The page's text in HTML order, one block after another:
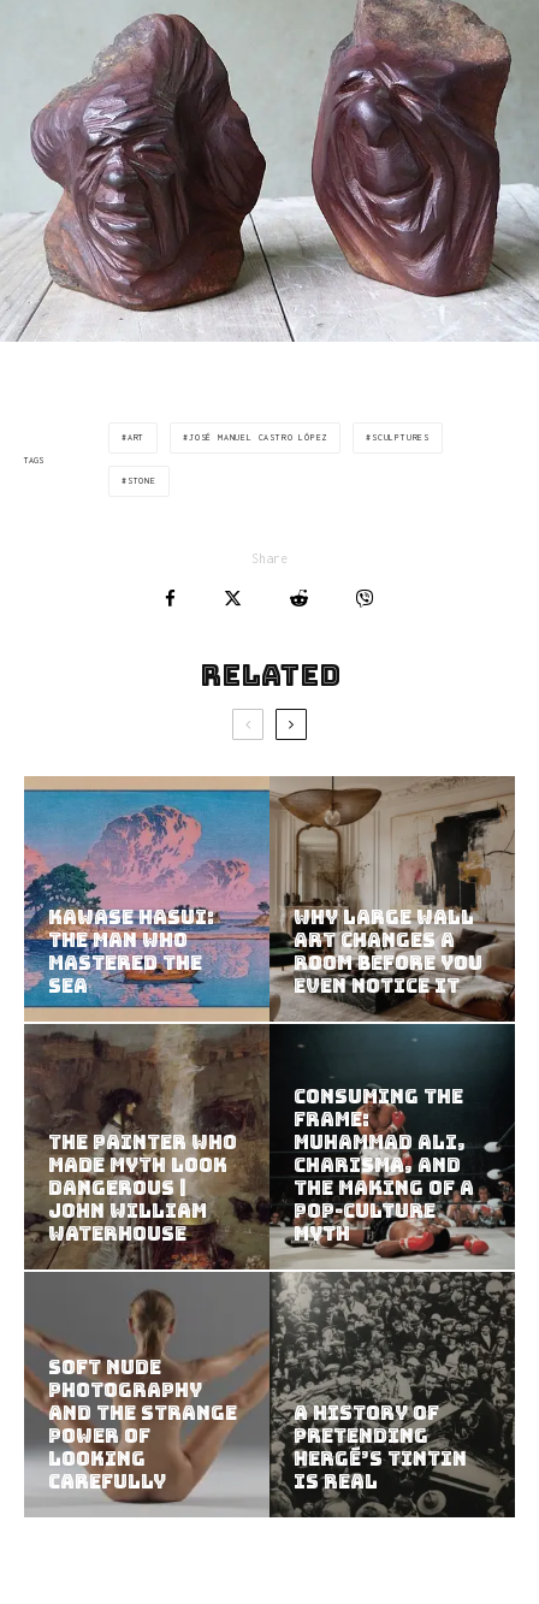
TAGS
ART JOSÉ MANUEL CASTRO LÓPEZ SCULPTURES
STONE
Share
Related
Kawase Hasui:
The Man Who
Mastered the
Sea
Why Large Wall
Art Changes a
Room Before You
Even Notice It
The Painter Who
Made Myth Look
Dangerous |
John William
Waterhouse
Consuming the
Frame:
Muhammad Ali,
Charisma, and
the Making of a
Pop-Culture
Myth
Soft Nude
Photography
and the Strange
Power of
Looking
Carefully
A History of
Pretending
Hergé’s Tintin
Is Real